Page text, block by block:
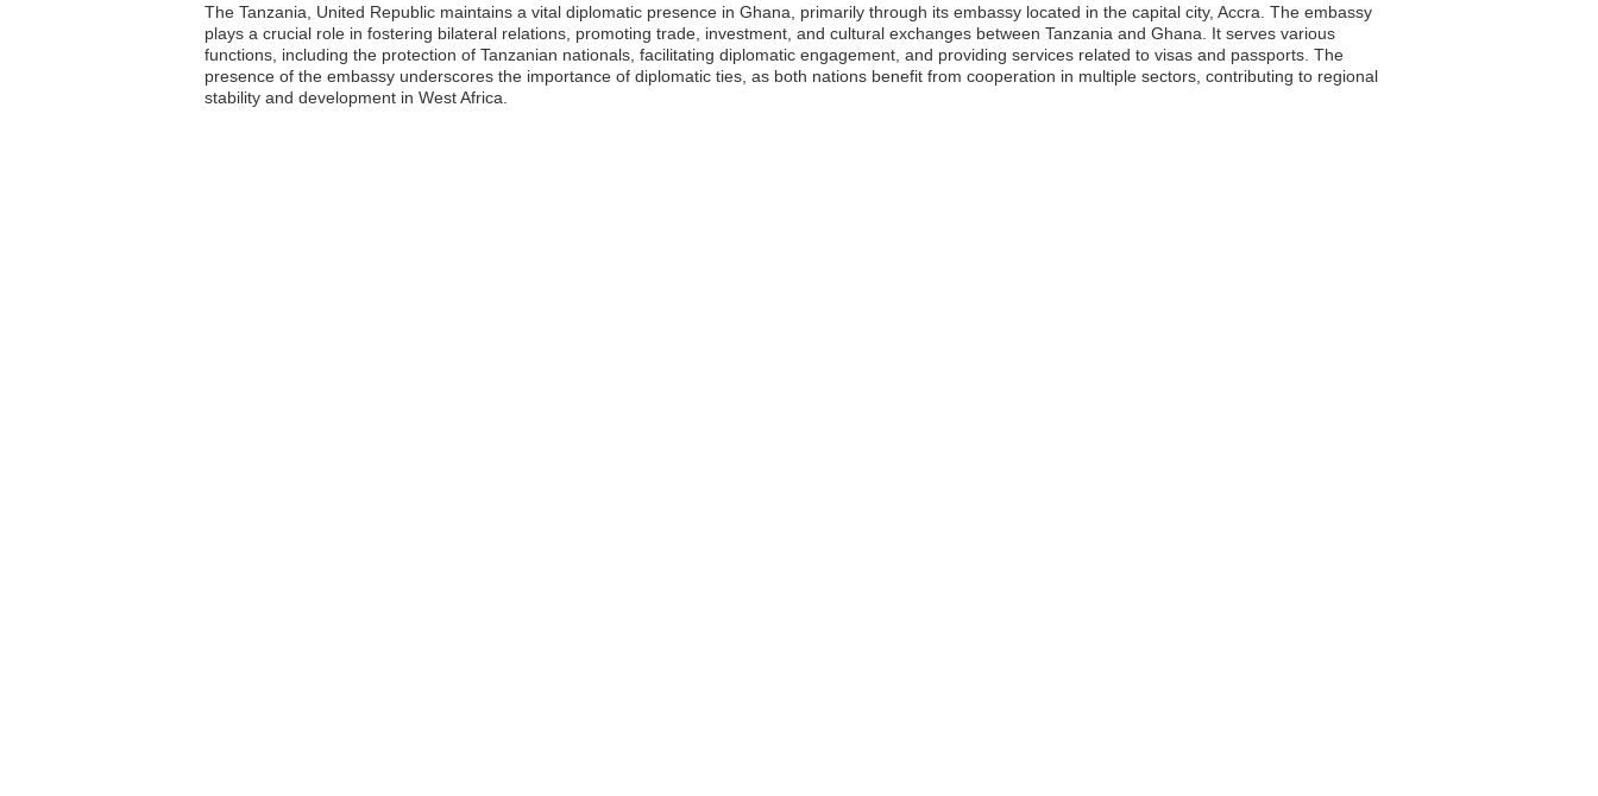
The Tanzania, United Republic maintains a vital diplomatic presence in Ghana, primarily through its embassy located in the capital city, Accra. The embassy
plays a crucial role in fostering bilateral relations, promoting trade, investment, and cultural exchanges between Tanzania and Ghana. It serves various
functions, including the protection of Tanzanian nationals, facilitating diplomatic engagement, and providing services related to visas and passports. The
presence of the embassy underscores the importance of diplomatic ties, as both nations benefit from cooperation in multiple sectors, contributing to regional
stability and development in West Africa.